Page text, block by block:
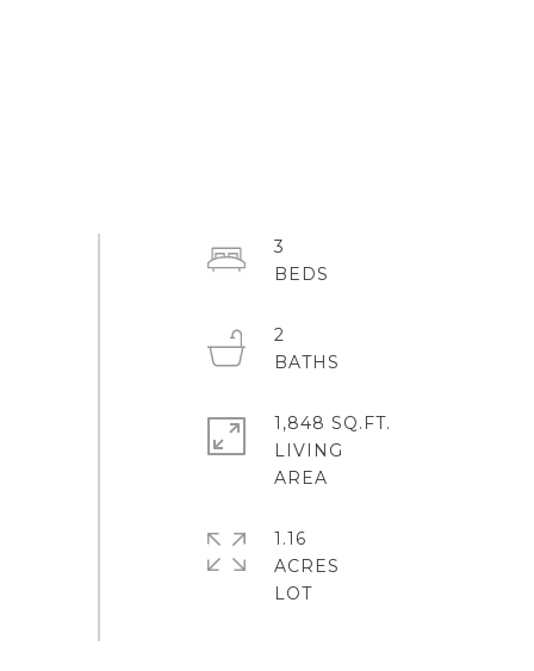
3
2
1,848 SQ.FT.
LIVING
1.16
ACRES
LOT